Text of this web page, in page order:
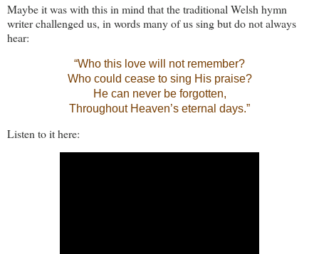
Maybe it was with this in mind that the traditional Welsh hymn
writer challenged us, in words many of us sing but do not always
hear:
“Who this love will not remember?
Who could cease to sing His praise?
He can never be forgotten,
Throughout Heaven’s eternal days.”
Listen to it here: